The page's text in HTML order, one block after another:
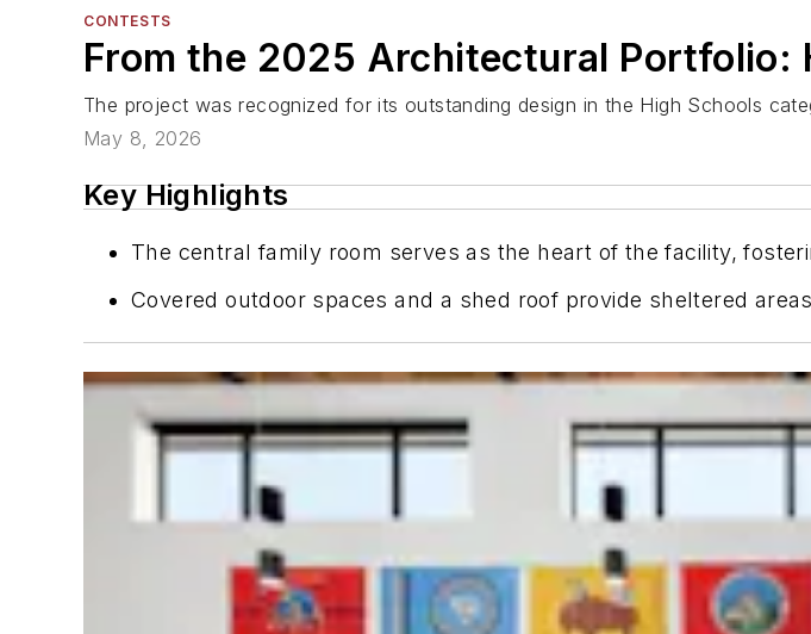
CONTESTS
From the 2025 Architectural Portfolio:
The project was recognized for its outstanding design in the High Schools
May 8, 2026
Key Highlights
The central family room serves as the heart of the facility,
Covered outdoor spaces and a shed roof provide sheltered